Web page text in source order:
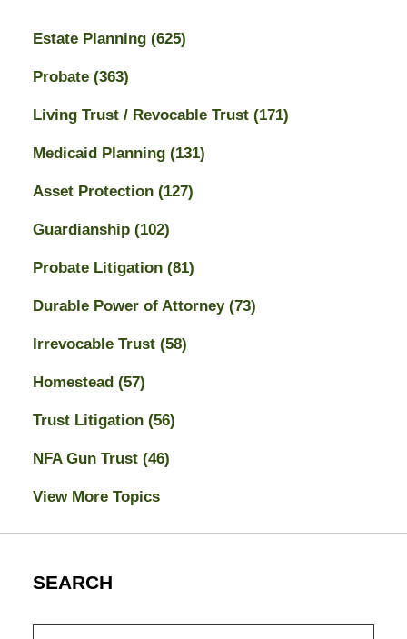
Estate Planning (625)
Probate (363)
Living Trust / Revocable Trust (171)
Medicaid Planning (131)
Asset Protection (127)
Guardianship (102)
Probate Litigation (81)
Durable Power of Attorney (73)
Irrevocable Trust (58)
Homestead (57)
Trust Litigation (56)
NFA Gun Trust (46)
View More Topics
SEARCH